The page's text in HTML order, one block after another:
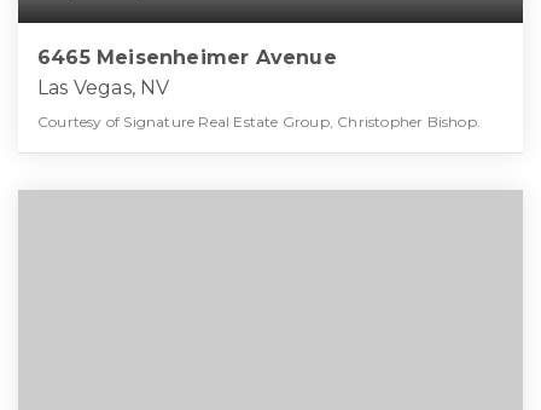
6465 Meisenheimer Avenue
Las Vegas, NV
Courtesy of Signature Real Estate Group, Christopher Bishop.